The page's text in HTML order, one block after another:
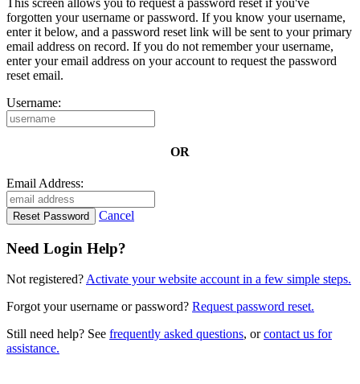
This screen allows you to request a password reset if you've
forgotten your username or password. If you know your username,
enter it below, and a password reset link will be sent to your primary
email address on record. If you do not remember your username,
enter your email address on your account to request the password
reset email.
Username:
OR
Email Address:
Cancel
Need Login Help?
Not registered? Activate your website account in a few simple steps.
Forgot your username or password? Request password reset.
Still need help? See frequently asked questions, orcontact us for
assistance.